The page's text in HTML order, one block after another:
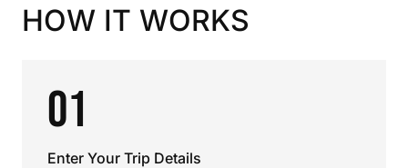
HOW IT WORKS
01
Enter Your Trip Details